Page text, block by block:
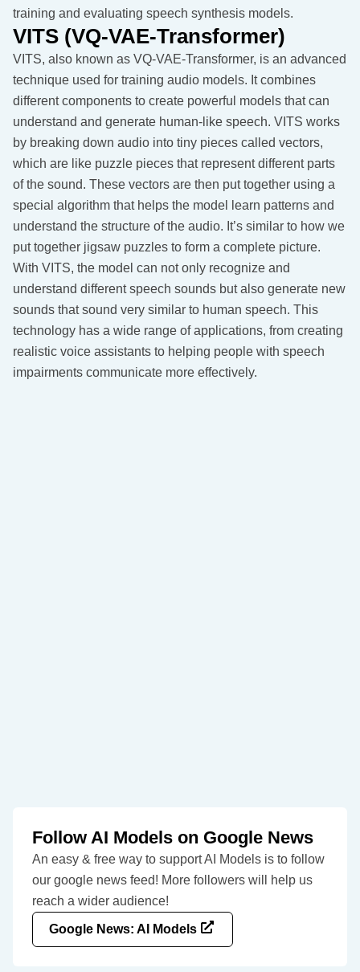
training and evaluating speech synthesis models.
VITS (VQ-VAE-Transformer)
VITS, also known as VQ-VAE-Transformer, is an advanced
technique used for training audio models. It combines
different components to create powerful models that can
understand and generate human-like speech. VITS works
by breaking down audio into tiny pieces called vectors,
which are like puzzle pieces that represent different parts
of the sound. These vectors are then put together using a
special algorithm that helps the model learn patterns and
understand the structure of the audio. It’s similar to how we
put together jigsaw puzzles to form a complete picture.
With VITS, the model can not only recognize and
understand different speech sounds but also generate new
sounds that sound very similar to human speech. This
technology has a wide range of applications, from creating
realistic voice assistants to helping people with speech
impairments communicate more effectively.
Follow AI Models on Google News
An easy & free way to support AI Models is to follow
our google news feed! More followers will help us
reach a wider audience!
Google News: AI Models